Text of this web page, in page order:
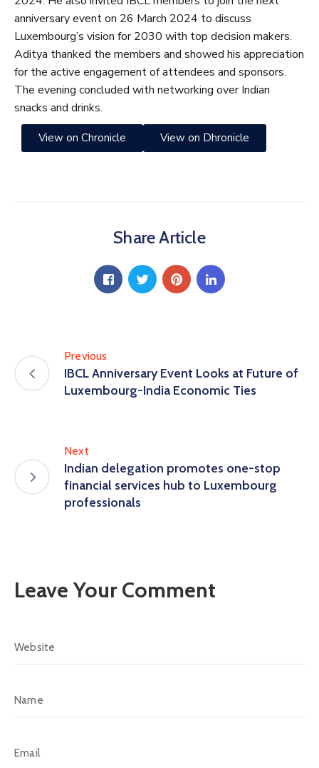
anniversary event on 26 March 2024 to discuss
Luxembourg’s vision for 2030 with top decision makers.
Aditya thanked the members and showed his appreciation
for the active engagement of attendees and sponsors.
The evening concluded with networking over Indian
snacks and drinks.
View on Chronicle View on Dhronicle
Share Article
Previous
IBCL Anniversary Event Looks at Future of
Luxembourg-India Economic Ties
Next
Indian delegation promotes one-stop
financial services hub to Luxembourg
professionals
Leave Your Comment